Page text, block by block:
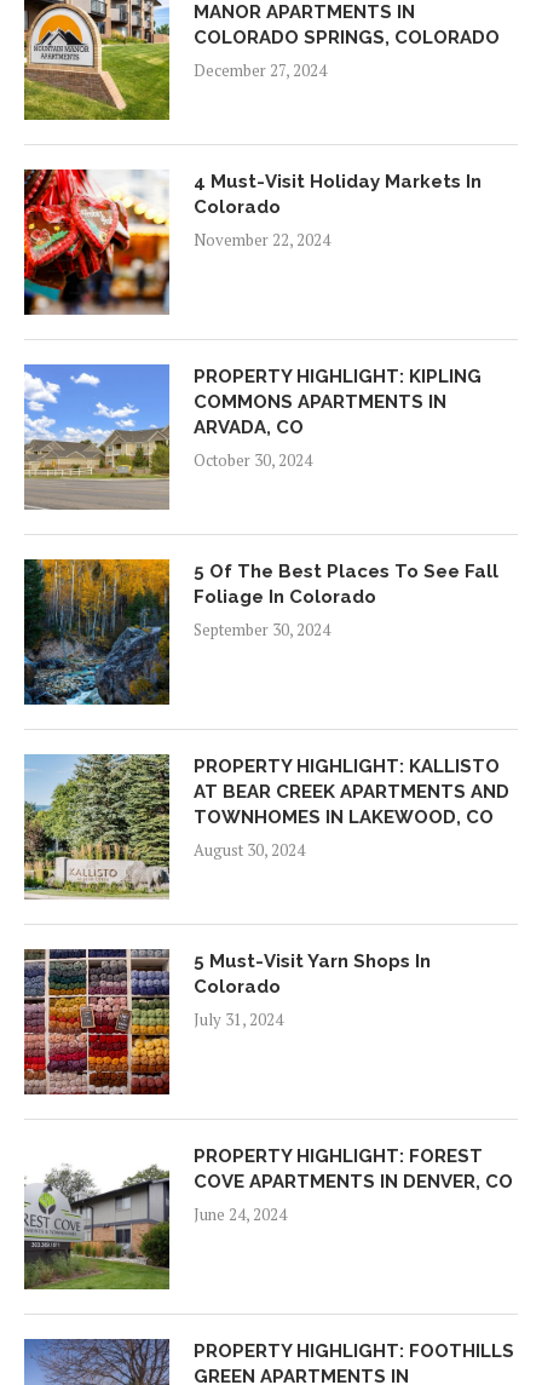
MANOR APARTMENTS IN
COLORADO SPRINGS, COLORADO
December 27, 2024
4 Must-Visit Holiday Markets In
Colorado
November 22, 2024
PROPERTY HIGHLIGHT: KIPLING
COMMONS APARTMENTS IN
ARVADA, CO
October 30, 2024
5 Of The Best Places To See Fall
Foliage In Colorado
September 30, 2024
PROPERTY HIGHLIGHT: KALLISTO
AT BEAR CREEK APARTMENTS AND
TOWNHOMES IN LAKEWOOD, CO
August 30, 2024
5 Must-Visit Yarn Shops In
Colorado
July 31, 2024
PROPERTY HIGHLIGHT: FOREST
COVE APARTMENTS IN DENVER, CO
June 24, 2024
PROPERTY HIGHLIGHT: FOOTHILLS
GREEN APARTMENTS IN